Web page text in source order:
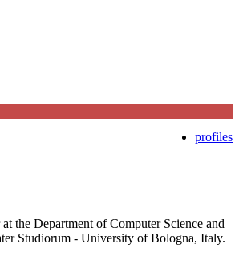
profiles
the Department of Computer Science and
Studiorum - University of Bologna, Italy.